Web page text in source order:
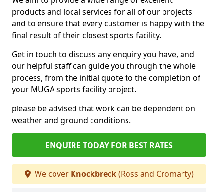
products and local services for all of our projects
and to ensure that every customer is happy with the
final result of their closest sports facility.
Get in touch to discuss any enquiry you have, and
our helpful staff can guide you through the whole
process, from the initial quote to the completion of
your MUGA sports facility project.
please be advised that work can be dependent on
weather and ground conditions.
ENQUIRE TODAY FOR BEST RATES
We cover Knockbreck(Ross and Cromarty)